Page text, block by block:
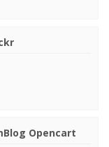
Opencart